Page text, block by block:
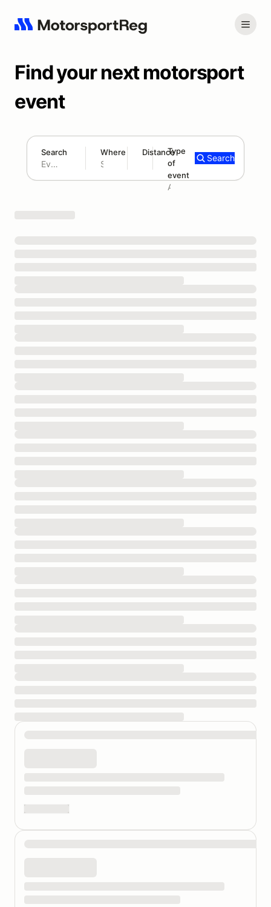
Find your next motorsport
event
Search Where Distance
180 mi
Type
of
event
Add type
Search